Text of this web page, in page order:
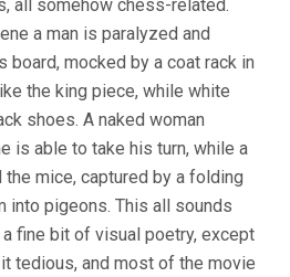
all somehow chess-related.
a man is paralyzed and
board, mocked by a coat rack in
the king piece, while white
shoes. A naked woman
is able to take his turn, while a
the mice, captured by a folding
into pigeons. This all sounds
fine bit of visual poetry, except
tedious, and most of the movie